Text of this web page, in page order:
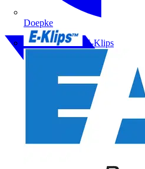
Doepke
E-Klips